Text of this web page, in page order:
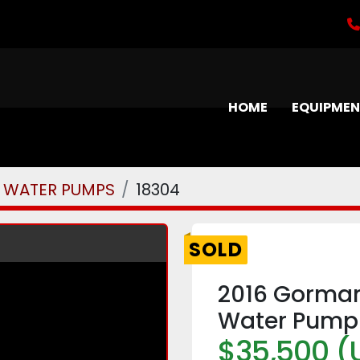
HOME
WATER PUMPS 18304
SOLD
2016
Water Pump
$35,500